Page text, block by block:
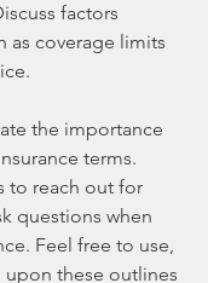
factors
as coverage limits
the importance
terms.
to reach out for
questions when
Feel free to use,
these outlines